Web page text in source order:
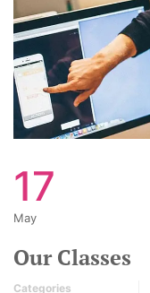
17
May
Our Classes
Categories